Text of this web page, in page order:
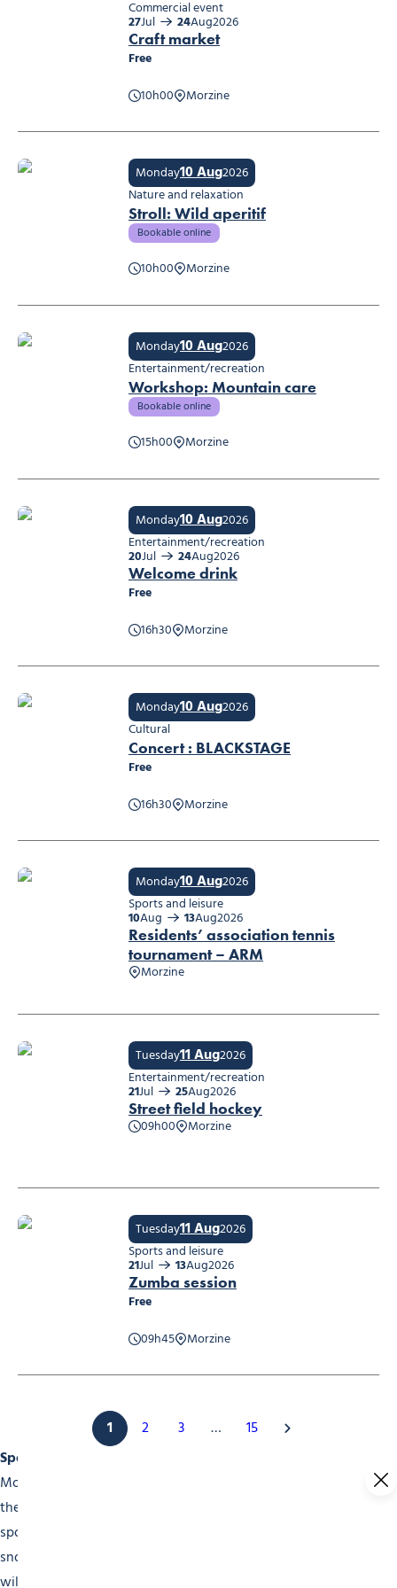
Craft market
Free
10h00
Morzine
Commercial event
27Jul 24Aug2026
Stroll: Wild aperitif
Bookable online
10h00 Morzine
Monday10 Aug2026
Nature and relaxation
Workshop: Mountain care
Bookable online
15h00 Morzine
Monday10 Aug2026
Entertainment/recreation
Welcome drink
Free
16h30
Morzine
Monday10 Aug2026
Entertainment/recreation
20Jul 24Aug2026
Concert : BLACKSTAGE
Free
16h30
Morzine
Monday10 Aug2026
Cultural
Residents’ association tennis
tournament – ARM
Morzine
Monday10 Aug2026
Sports and leisure
10Aug 13Aug2026
Street field hockey
09h00 Morzine
Tuesday11 Aug2026
Entertainment/recreation
21Jul 25Aug2026
Zumba session
Free
09h45
Morzine
Tuesday11 Aug2026
Sports and leisure
21Jul 13Aug2026
1 2 3 …
15
Sports Events
Morzine is a choice destination for sports fans. Throughout
the year, our events calender is packed with high-level
sports competitions. In winter, don’t miss the skiing and
snowboarding competitions. The famous Mont-Blanc Rally
will appeal to motorsports fans. In summer, come and see